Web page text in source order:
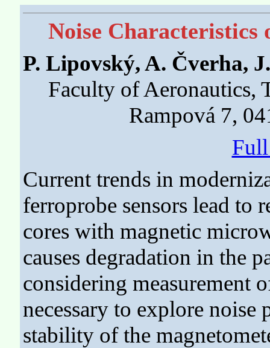
Noise
P. Lipovský, A. Čverha,
Faculty of Aeronautics,
Rampová 7,
Current trends in
ferroprobe sensors lead to
cores with magnetic
causes degradation in the
considering measurement
necessary to explore noise
stability of the